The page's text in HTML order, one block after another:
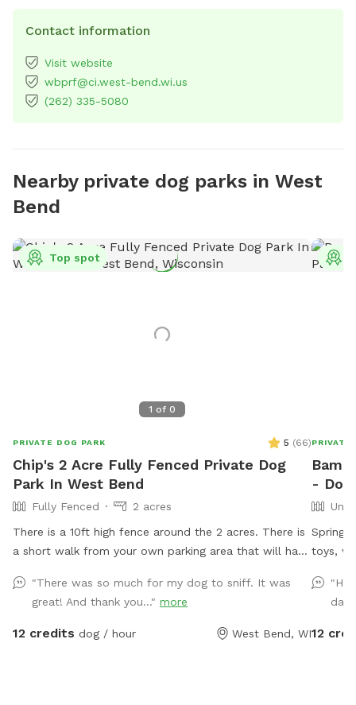
Contact information
Visit website
wbprf@ci.west-bend.wi.us
(262) 335-5080
Nearby private dog parks in West
Bend
1 of 0
Top spot
PRIVATE DOG PARK 5 (66)
Chip's 2 Acre Fully Fenced Private Dog
Park In West Bend
Fully Fenced
2 acres
There is a 10ft high fence around the 2 acres. There is
a short walk from your own parking area that will have
right. Once you are parked, walk up the side of the
house, past the deck stairs, towards the dog park and
enter the fence.
"There was so much for my dog to sniff. It was
great! And thank you..." more
12 credits dog / hour West Bend, WI
PRIVATE
- Dog
Spring
toys, what
Farm
to take a walk. We
12